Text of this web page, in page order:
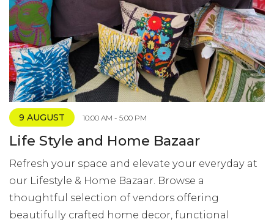
9 AUGUST 10:00 AM - 5:00 PM
Life Style and Home Bazaar
Refresh your space and elevate your everyday at
our Lifestyle & Home Bazaar. Browse a
thoughtful selection of vendors offering
beautifully crafted home decor, functional